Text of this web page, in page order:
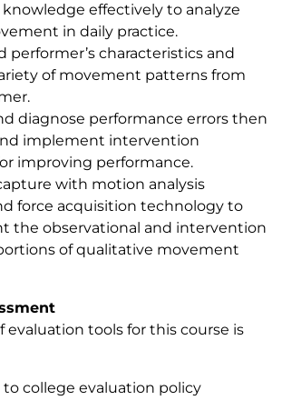
effectively to analyze
in daily practice.
performer’s characteristics and
of movement patterns from
diagnose performance errors then
implement intervention
improving performance.
with motion analysis
force acquisition technology to
the observational and intervention
of qualitative movement
evaluation tools for this course is
college evaluation policy